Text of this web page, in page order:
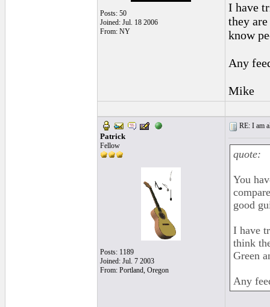
Posts: 50
Joined: Jul. 18 2006
From: NY
I have
they
know
Any
Mike
Patrick
Fellow
Posts: 1189
Joined: Jul. 7 2003
From: Portland, Oregon
RE: I am
quote:
You
good
I have
think
Green
Any